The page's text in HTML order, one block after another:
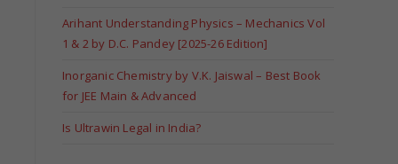
Arihant Understanding Physics – Mechanics Vol
1 & 2 by D.C. Pandey [2025-26 Edition]
Inorganic Chemistry by V.K. Jaiswal – Best Book
for JEE Main & Advanced
Is Ultrawin Legal in India?